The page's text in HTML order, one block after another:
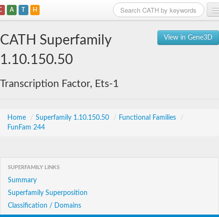
A T H
View in Gene3D
CATH Superfamily
1.10.150.50
Transcription Factor, Ets-1
Home / Superfamily 1.10.150.50 / Functional Families
/
FunFam 244
SUPERFAMILY LINKS
Summary
Superfamily Superposition
Classification / Domains